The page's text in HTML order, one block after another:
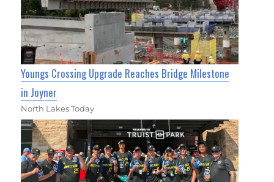
Youngs Crossing Upgrade Reaches Bridge Milestone
in Joyner
North Lakes Today